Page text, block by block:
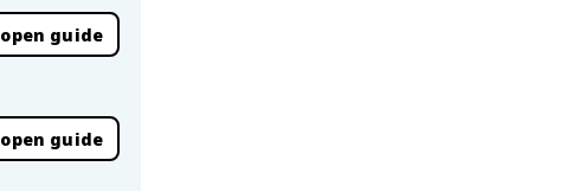
open guide
open guide